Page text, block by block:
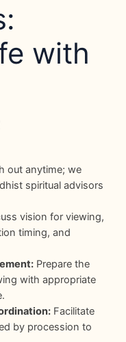
with
out anytime; we
spiritual advisors
vision for viewing,
timing, and
Prepare the
with appropriate
Facilitate
by procession to